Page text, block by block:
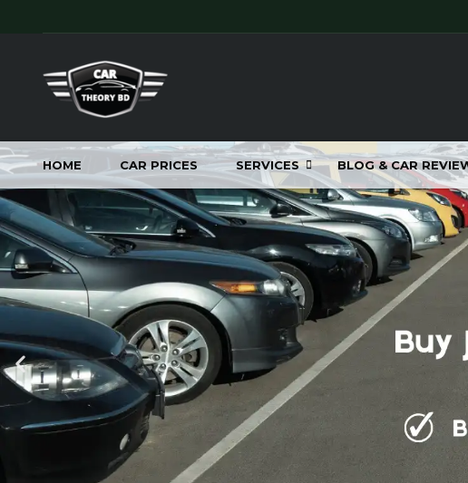
HOME CAR PRICES SERVICES BLOG & CAR